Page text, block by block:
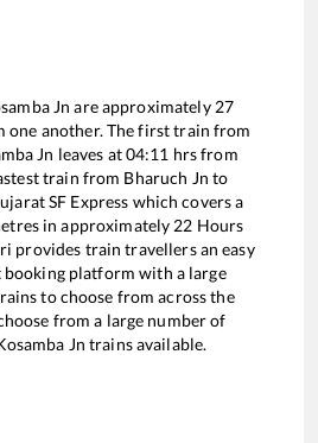
Jn are approximately 27
one another. The first train from
Jn leaves at04:11 hrs from
train from Bharuch Jn to
SF Express which covers a
in approximately 22 Hours
provides train travellers an easy
platform with a large
to choose from across the
from a large number of
Jn trains available.